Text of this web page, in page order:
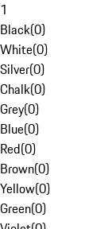
1
Black(0)
White(0)
Silver(0)
Chalk(0)
Grey(0)
Blue(0)
Red(0)
Brown(0)
Yellow(0)
Green(0)